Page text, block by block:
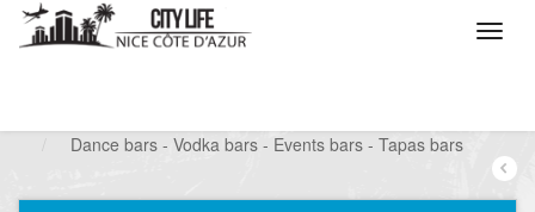
Dance bars - Vodka bars - Events bars - Tapas bars